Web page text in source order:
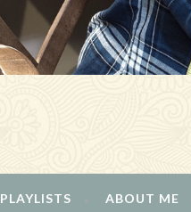
PLAYLISTS ABOUT ME